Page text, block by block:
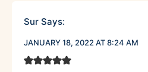
Sur Says:
JANUARY 18, 2022 AT 8:24 AM